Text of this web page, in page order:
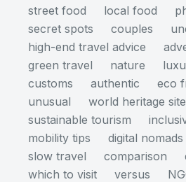
street food
local food
secret spots
couples
high-end travel advice
green travel
nature
customs
authentic
eco
unusual
world heritage site
sustainable tourism
mobility tips
digital nomads
slow travel
comparison
which to visit
versus